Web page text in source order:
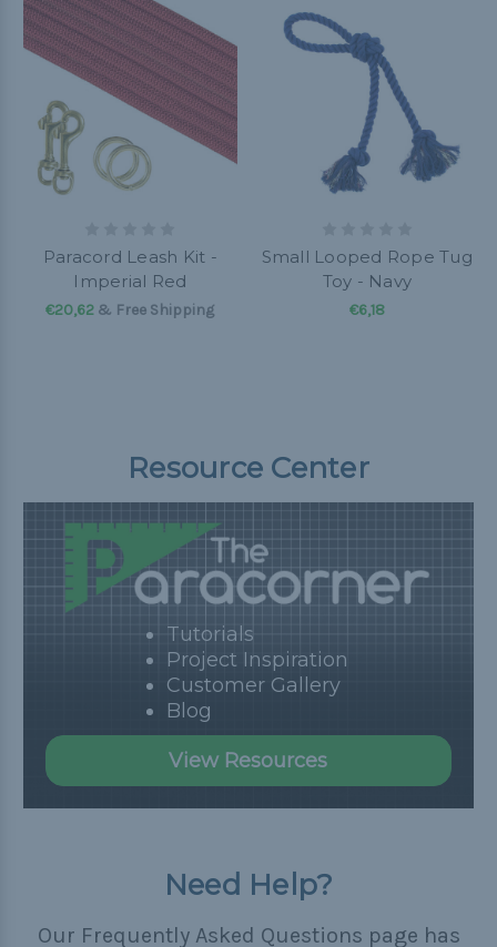
Paracord Leash Kit -
Imperial Red
€20,62 & Free Shipping
Small Looped Rope Tug
Toy - Navy
€6,18
Resource Center
Tutorials
Project Inspiration
Customer Gallery
Blog
View Resources
Need Help?
Our Frequently Asked Questions page has